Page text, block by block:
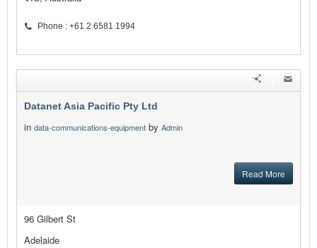
Phone : +61 2 6581 1994
Datanet Asia Pacific Pty Ltd
in data-communications-equipment by Admin
Read More
96 Gilbert St
Adelaide